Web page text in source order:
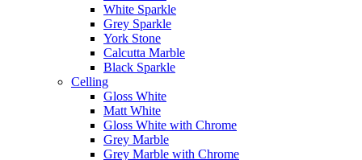
White Sparkle
Grey Sparkle
York Stone
Calcutta Marble
Black Sparkle
Celling
Gloss White
Matt White
Gloss White with Chrome
Grey Marble
Grey Marble with Chrome